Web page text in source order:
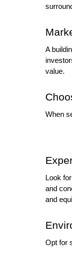
A
value.
When
Look
and
and
Opt for